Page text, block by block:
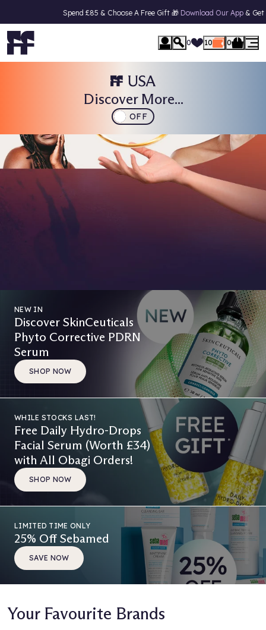
Spend £85 & Choose A Free Gift 🎁Download Our App& Get 15% Off Your
0 10 0
Discover More...
OFF
VOTING IS NOW OPEN
Face the Future Beauty Awards
2026
Vote Now & Get 15% Off Your Next Order!
NEW IN
Discover SkinCeuticals
Phyto Corrective PDRN
Serum
SHOP NOW
WHILE STOCKS LAST!
Free Daily Hydro-Drops
Facial Serum (Worth £34)
with All Obagi Orders!
SHOP NOW
LIMITED TIME ONLY
25% Off Sebamed
SAVE NOW
Your Favourite Brands